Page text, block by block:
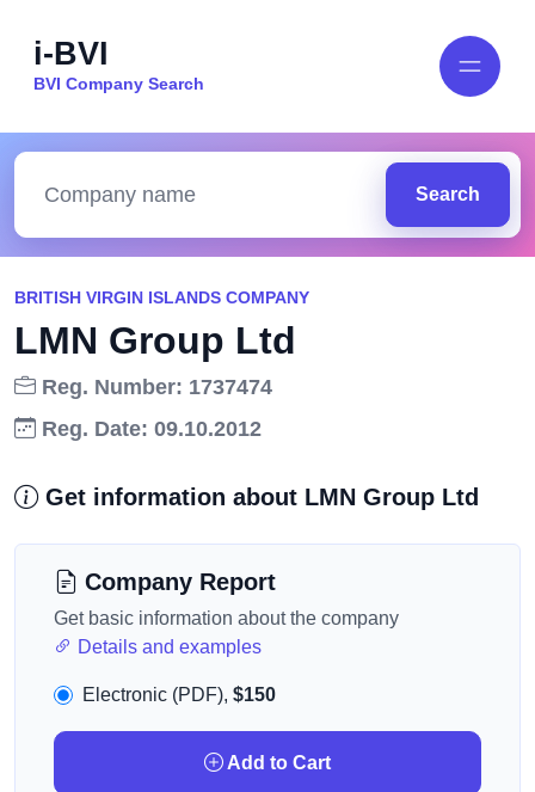
i-BVI
BVI Company Search
Search
BRITISH VIRGIN ISLANDS COMPANY
LMN Group Ltd
Reg. Number: 1737474
Reg. Date: 09.10.2012
Get information about LMN Group Ltd
Company Report
Get basic information about the company
Details and examples
Electronic (PDF), $150
Add to Cart